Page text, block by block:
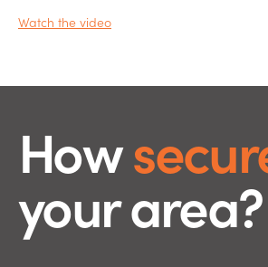
Watch the video
How
your area?